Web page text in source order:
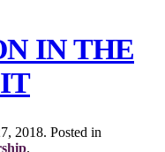
IN THE
2018. Posted in
.